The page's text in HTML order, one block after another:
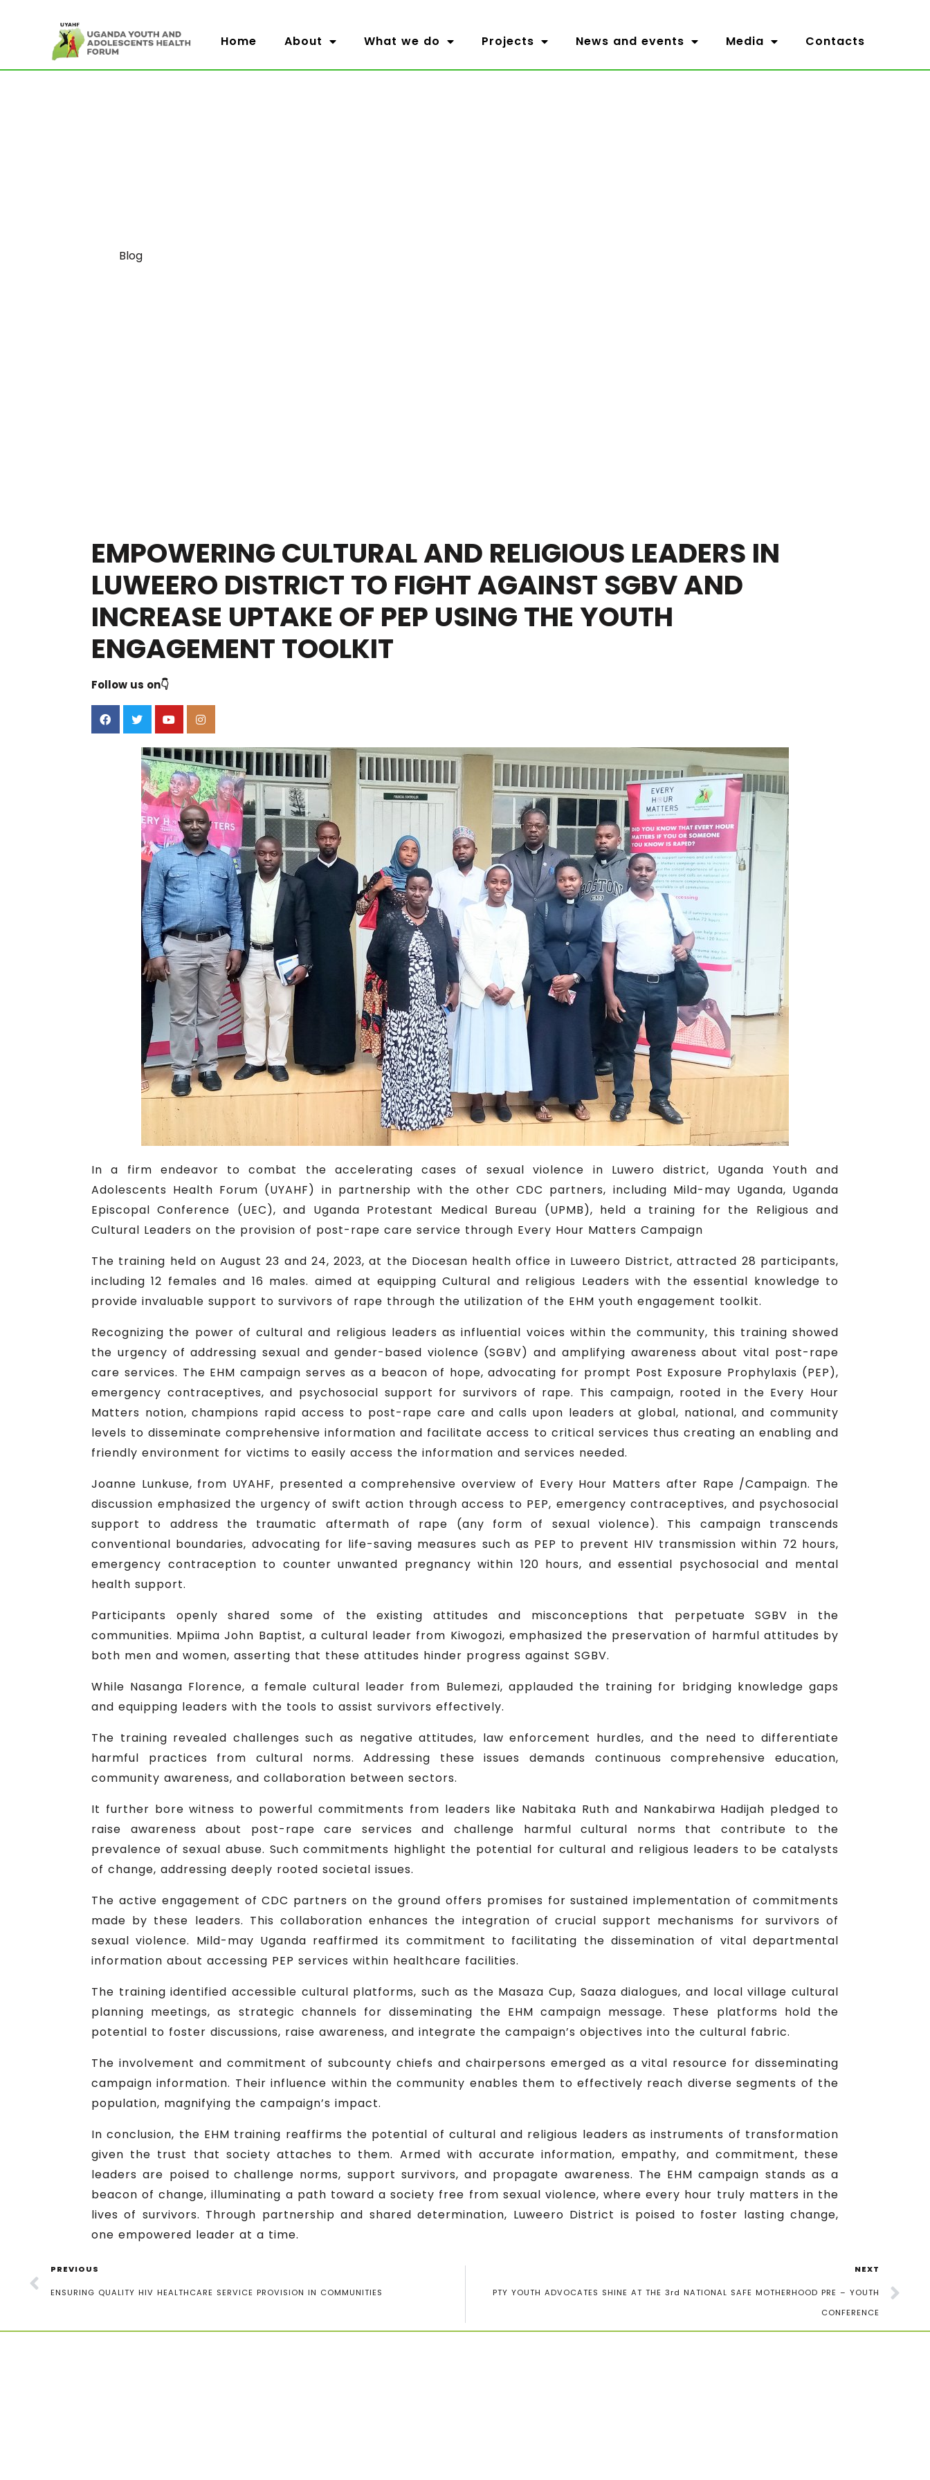
Home About What we do Projects News and events Media Contacts
Category
Blog
EMPOWERING CULTURAL AND RELIGIOUS LEADERS IN
LUWEERO DISTRICT TO FIGHT AGAINST SGBV AND
INCREASE UPTAKE OF PEP USING THE YOUTH
ENGAGEMENT TOOLKIT
Follow us on👇
In a firm endeavor to combat the accelerating cases of sexual violence in Luwero district, Uganda Youth and
Adolescents Health Forum (UYAHF) in partnership with the other CDC partners, including Mild-may Uganda, Uganda
Episcopal Conference (UEC), and Uganda Protestant Medical Bureau (UPMB), held a training for the Religious and
Cultural Leaders on the provision of post-rape care service through Every Hour Matters Campaign
The training held on August 23 and 24, 2023, at the Diocesan health office in Luweero District, attracted 28 participants,
including 12 females and 16 males. aimed at equipping Cultural and religious Leaders with the essential knowledge to
provide invaluable support to survivors of rape through the utilization of the EHM youth engagement toolkit.
Recognizing the power of cultural and religious leaders as influential voices within the community, this training showed
the urgency of addressing sexual and gender-based violence (SGBV) and amplifying awareness about vital post-rape
care services. The EHM campaign serves as a beacon of hope, advocating for prompt Post Exposure Prophylaxis (PEP),
emergency contraceptives, and psychosocial support for survivors of rape. This campaign, rooted in the Every Hour
Matters notion, champions rapid access to post-rape care and calls upon leaders at global, national, and community
levels to disseminate comprehensive information and facilitate access to critical services thus creating an enabling and
friendly environment for victims to easily access the information and services needed.
Joanne Lunkuse, from UYAHF, presented a comprehensive overview of Every Hour Matters after Rape /Campaign. The
discussion emphasized the urgency of swift action through access to PEP, emergency contraceptives, and psychosocial
support to address the traumatic aftermath of rape (any form of sexual violence). This campaign transcends
conventional boundaries, advocating for life-saving measures such as PEP to prevent HIV transmission within 72 hours,
emergency contraception to counter unwanted pregnancy within 120 hours, and essential psychosocial and mental
health support.
Participants openly shared some of the existing attitudes and misconceptions that perpetuate SGBV in the
communities. Mpiima John Baptist, a cultural leader from Kiwogozi, emphasized the preservation of harmful attitudes by
both men and women, asserting that these attitudes hinder progress against SGBV.
While Nasanga Florence, a female cultural leader from Bulemezi, applauded the training for bridging knowledge gaps
and equipping leaders with the tools to assist survivors effectively.
The training revealed challenges such as negative attitudes, law enforcement hurdles, and the need to differentiate
harmful practices from cultural norms. Addressing these issues demands continuous comprehensive education,
community awareness, and collaboration between sectors.
It further bore witness to powerful commitments from leaders like Nabitaka Ruth and Nankabirwa Hadijah pledged to
raise awareness about post-rape care services and challenge harmful cultural norms that contribute to the
prevalence of sexual abuse. Such commitments highlight the potential for cultural and religious leaders to be catalysts
of change, addressing deeply rooted societal issues.
The active engagement of CDC partners on the ground offers promises for sustained implementation of commitments
made by these leaders. This collaboration enhances the integration of crucial support mechanisms for survivors of
sexual violence. Mild-may Uganda reaffirmed its commitment to facilitating the dissemination of vital departmental
information about accessing PEP services within healthcare facilities.
The training identified accessible cultural platforms, such as the Masaza Cup, Saaza dialogues, and local village cultural
planning meetings, as strategic channels for disseminating the EHM campaign message. These platforms hold the
potential to foster discussions, raise awareness, and integrate the campaign’s objectives into the cultural fabric.
The involvement and commitment of subcounty chiefs and chairpersons emerged as a vital resource for disseminating
campaign information. Their influence within the community enables them to effectively reach diverse segments of the
population, magnifying the campaign’s impact.
In conclusion, the EHM training reaffirms the potential of cultural and religious leaders as instruments of transformation
given the trust that society attaches to them. Armed with accurate information, empathy, and commitment, these
leaders are poised to challenge norms, support survivors, and propagate awareness. The EHM campaign stands as a
beacon of change, illuminating a path toward a society free from sexual violence, where every hour truly matters in the
lives of survivors. Through partnership and shared determination, Luweero District is poised to foster lasting change,
one empowered leader at a time.
PREVIOUS
ENSURING QUALITY HIV HEALTHCARE SERVICE PROVISION IN COMMUNITIES
NEXT
PTY YOUTH ADVOCATES SHINE AT THE 3rd NATIONAL SAFE MOTHERHOOD PRE – YOUTH
CONFERENCE